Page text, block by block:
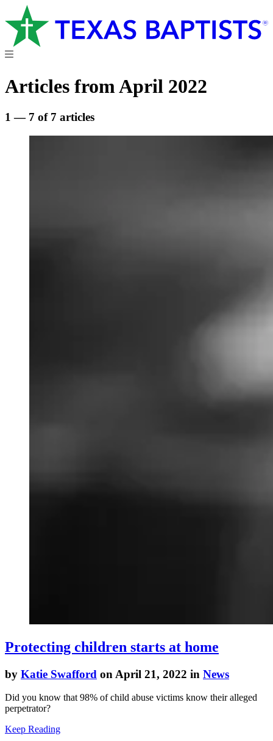
Articles from April 2022
1 — 7 of 7 articles
Protecting children starts at home
by Katie Swafford on April 21, 2022 in News
Did you know that 98% of child abuse victims know their alleged
perpetrator?
Keep Reading